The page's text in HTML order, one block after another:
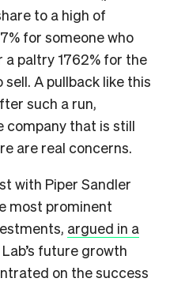
to a high of
for someone who
paltry 1762% for the
A pullback like this
such a run,
company that is still
are real concerns.
with Piper Sandler
most prominent
argued in a
future growth
on the success